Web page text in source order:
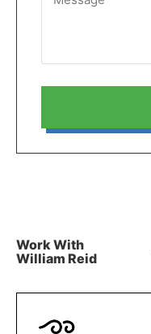
Work With
William Reid